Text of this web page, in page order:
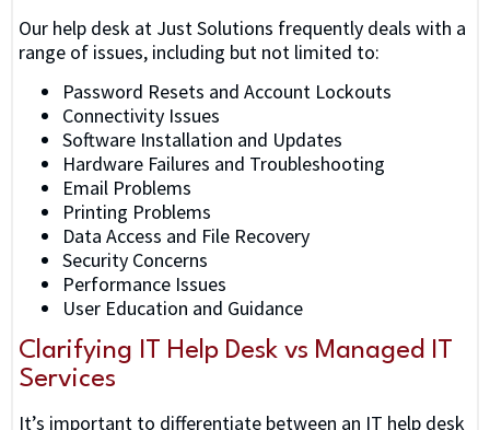
Our help desk at Just Solutions frequently deals with a
range of issues, including but not limited to:
Password Resets and Account Lockouts
Connectivity Issues
Software Installation and Updates
Hardware Failures and Troubleshooting
Email Problems
Printing Problems
Data Access and File Recovery
Security Concerns
Performance Issues
User Education and Guidance
Clarifying IT Help Desk vs Managed IT
Services
It’s important to differentiate between an IT help desk